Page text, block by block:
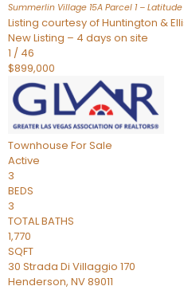
Summerlin Village 15A Parcel 1 –
Listing courtesy of Huntington &
New Listing – 4 days on site
1 / 46
$899,000
Townhouse For Sale
Active
3
BEDS
3
TOTAL BATHS
1,770
SQFT
30 Strada Di Villaggio 170
Henderson, NV89011